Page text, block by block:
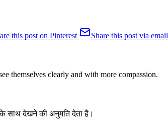
this post on Pinterest Share this post via email
themselves clearly and with more compassion.
साथ देखने की अनुमति देता है।